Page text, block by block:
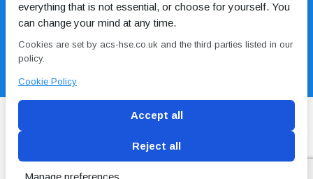
Blog Conditions of use Privacy Policy Cookie
Policy
everything that is not essential, or choose for yourself. You
can change your mind at any time.
Cookies are set by acs-hse.co.uk and the third parties listed in our
policy.
Cookie Policy
Accept all
Reject all
Manage preferences